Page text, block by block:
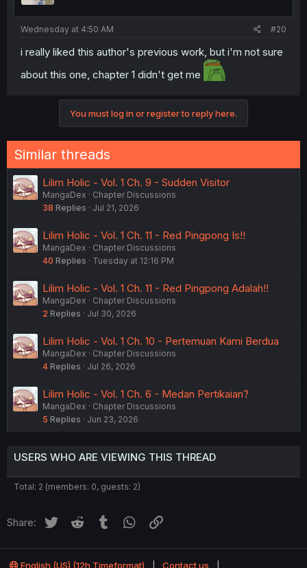
Wednesday at 4:50 AM #20
i really liked this author's previous work, but i'm not sure
about this one, chapter 1 didn't get me
You must log in or register to reply here.
Similar threads
Lilim Holic - Vol. 1 Ch. 9 - Sudden Visitor
MangaDex
Chapter Discussions
38 Replies Jul 21, 2026
Lilim Holic - Vol. 1 Ch. 11 - Red Pingpong Is!!
MangaDex
Chapter Discussions
40 Replies Tuesday at 12:16 PM
Lilim Holic - Vol. 1 Ch. 11 - Red Pingpong Adalah!!
MangaDex
Chapter Discussions
2 Replies Jul 30, 2026
Lilim Holic - Vol. 1 Ch. 10 - Pertemuan Kami Berdua
MangaDex
Chapter Discussions
4 Replies Jul 26, 2026
Lilim Holic - Vol. 1 Ch. 6 - Medan Pertikaian?
MangaDex
Chapter Discussions
5 Replies Jun 23, 2026
USERS WHO ARE VIEWING THIS THREAD
Total: 2 (members: 0, guests: 2)
Share: Twitter Reddit Tumblr WhatsApp
English (US) (12h Timeformat) Contact us